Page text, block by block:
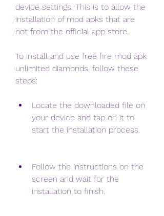
device settings. This is to allow the
installation of mod apks that are
not from the official app store.
To install and use free fire mod apk
unlimited diamonds, follow these
steps:
Locate the downloaded file on
your device and tap on it to
start the installation process.
Follow the instructions on the
screen and wait for the
installation to finish.